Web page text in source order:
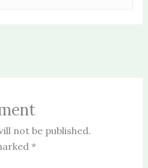
not be published.
*